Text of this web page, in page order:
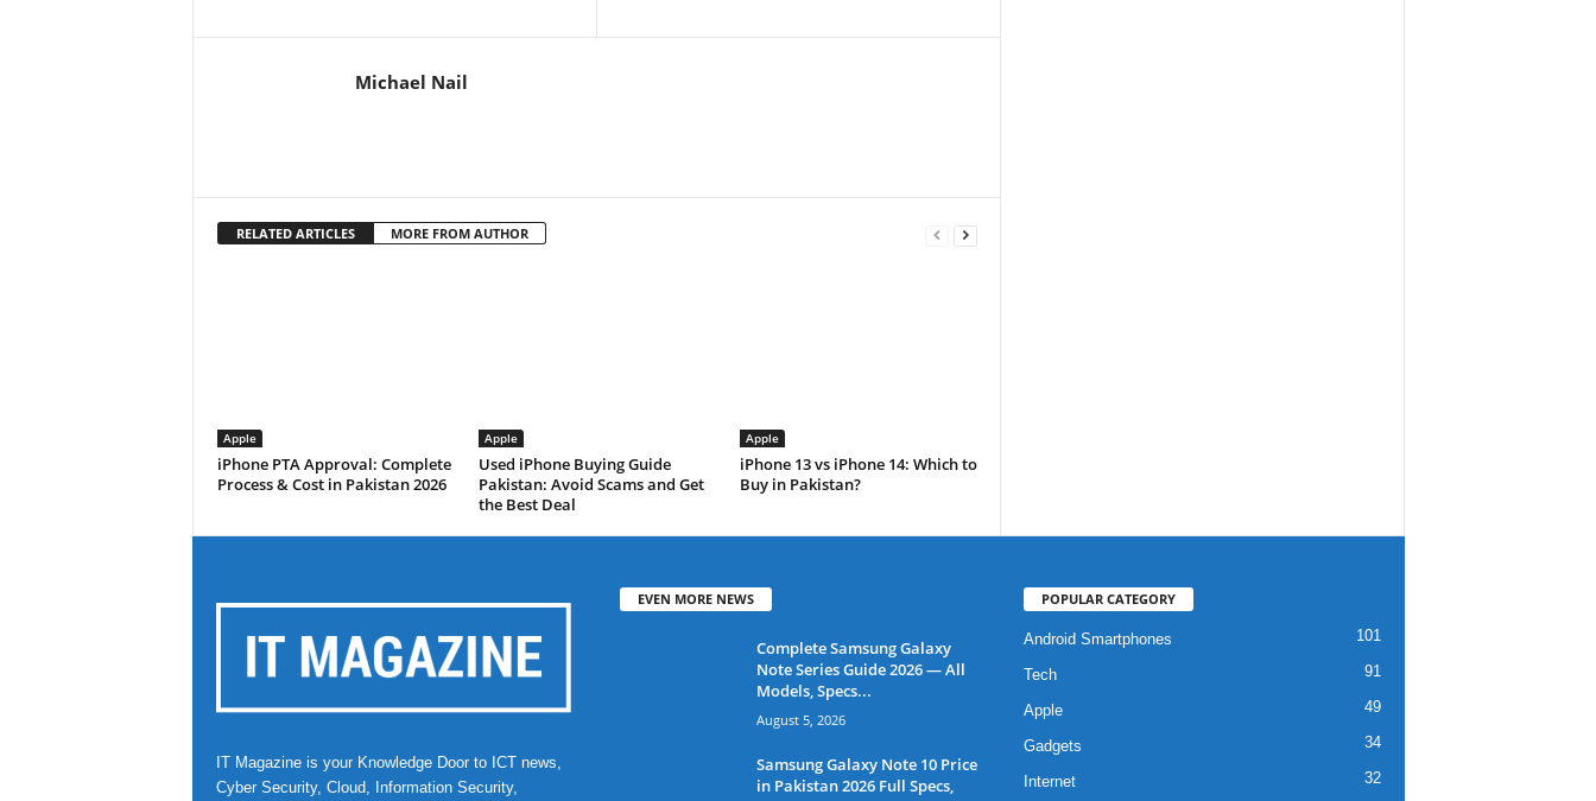
Michael Nail
RELATED ARTICLES MORE FROM AUTHOR
Apple
iPhone PTA Approval: Complete
Process & Cost in Pakistan 2026
Apple
Used iPhone Buying Guide
Pakistan: Avoid Scams and Get
the Best Deal
Apple
iPhone 13 vs iPhone 14: Which to
Buy in Pakistan?
IT Magazine is your Knowledge Door to ICT news,
Cyber Security, Cloud, Information Security,
EVEN MORE NEWS
Complete Samsung Galaxy
Note Series Guide 2026 — All
Models, Specs...
August 5, 2026
Samsung Galaxy Note 10 Price
in Pakistan 2026 Full Specs,
POPULAR CATEGORY
Android Smartphones 101
Tech 91
Apple 49
Gadgets 34
Internet 32